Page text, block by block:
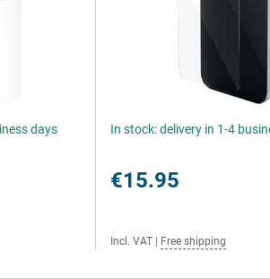
days In stock: delivery in 1-4
€15.95
Incl. VAT Free shipping